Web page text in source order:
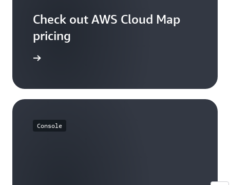
Check out AWS Cloud Map
pricing
Console